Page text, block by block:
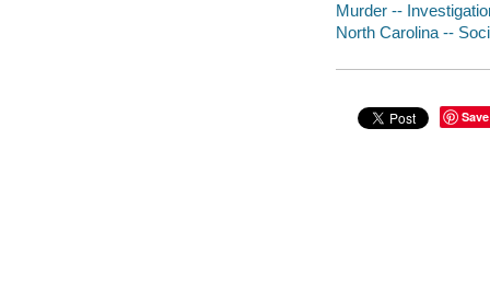
Murder --
North Carolina --
Save